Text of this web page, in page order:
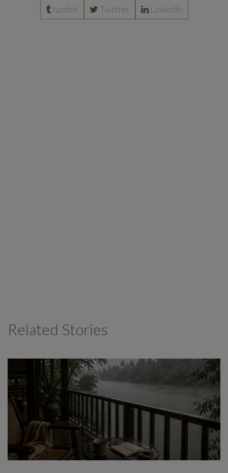
tumblr
Twitter LinkedIn
Related Stories